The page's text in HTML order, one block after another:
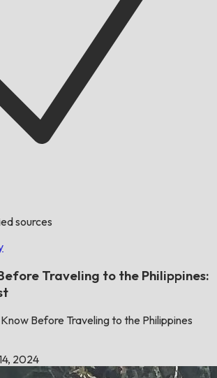
sources
Traveling to the Philippines:
Before Traveling to the Philippines
2024